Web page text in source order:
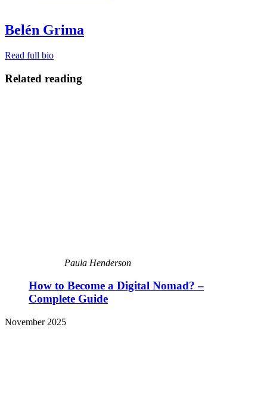
Belén Grima
Read full bio
Related reading
Paula Henderson
How to Become a Digital Nomad? –
Complete Guide
November 2025